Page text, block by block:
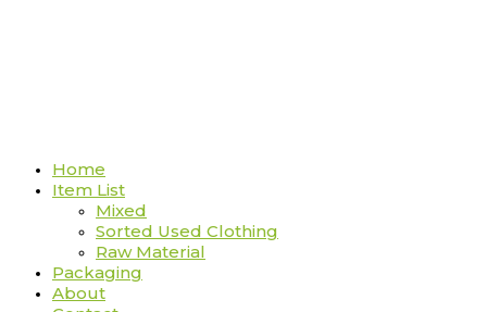
Home
Item List
Mixed
Sorted Used Clothing
Raw Material
Packaging
About